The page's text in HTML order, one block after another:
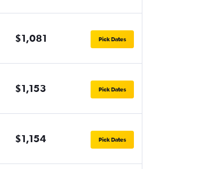
$1,081 Pick Dates
$1,153 Pick Dates
$1,154 Pick Dates